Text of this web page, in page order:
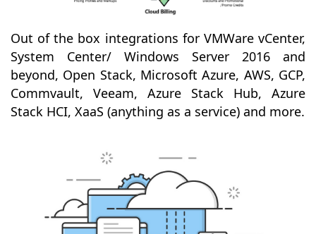
Out of the box integrations for VMWare vCenter,
System Center/ Windows Server 2016 and
beyond, Open Stack, Microsoft Azure, AWS, GCP,
Commvault, Veeam, Azure Stack Hub, Azure
Stack HCI, XaaS (anything as a service) and more.